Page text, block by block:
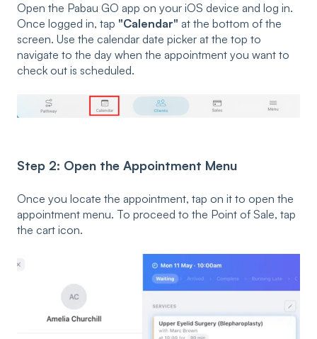
Open the Pabau GO app on your iOS device and log in.
Once logged in, tap "Calendar" at the bottom of the
screen. Use the calendar date picker at the top to
navigate to the day when the appointment you want to
check out is scheduled.
Step 2: Open the Appointment Menu
Once you locate the appointment, tap on it to open the
appointment menu. To proceed to the Point of Sale, tap
the cart icon.